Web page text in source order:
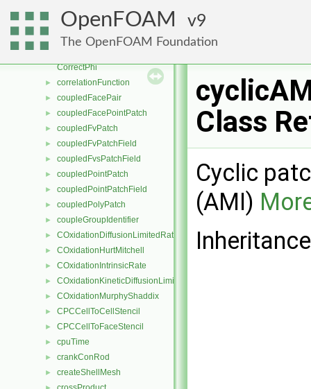
OpenFOAM 9
The OpenFOAM Foundation
► copiedFixedValueFvPatchScalarField
► CorrectionLimitingMethod
►
CorrectPhi
► correlationFunction
► coupledFacePair
► coupledFacePointPatch
► coupledFvPatch
► coupledFvPatchField
► coupledFvsPatchField
► coupledPointPatch
► coupledPointPatchField
► coupledPolyPatch
► coupleGroupIdentifier
► COxidationDiffusionLimitedRate
► COxidationHurtMitchell
► COxidationIntrinsicRate
► COxidationKineticDiffusionLimitedRate
► COxidationMurphyShaddix
► CPCCellToCellStencil
► CPCCellToFaceStencil
► cpuTime
► crankConRod
► createShellMesh
Class
Cyclic
(AMI)